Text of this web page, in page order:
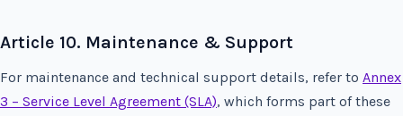
Article 10. Maintenance & Support
For maintenance and technical support details, refer to Annex
3 – Service Level Agreement (SLA), which forms part of these